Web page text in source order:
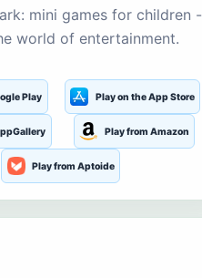
mini games for children -
world of entertainment.
Play Play on the App Store
Play from Amazon
Play from Aptoide